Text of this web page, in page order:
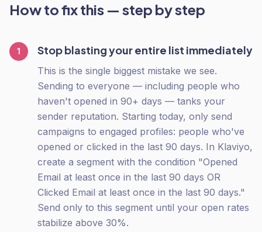
How to fix this — step by step
1 Stop blasting your entire list immediately
This is the single biggest mistake we see.
Sending to everyone — including people who
haven't opened in 90+ days — tanks your
sender reputation. Starting today, only send
campaigns to engaged profiles: people who've
opened or clicked in the last 90 days. In Klaviyo,
create a segment with the condition "Opened
Email at least once in the last 90 days OR
Clicked Email at least once in the last 90 days."
Send only to this segment until your open rates
stabilize above 30%.